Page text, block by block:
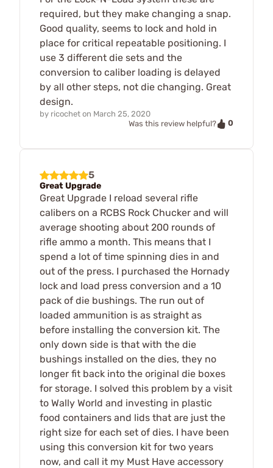
required, but they make changing a snap.
Good quality, seems to lock and hold in
place for critical repeatable positioning. I
use 3 different die sets and the
conversion to caliber loading is delayed
by all other steps, not die changing. Great
design.
by ricochet on March 25, 2020
Was this review helpful?
0
5
Great Upgrade
Great Upgrade I reload several rifle
calibers on a RCBS Rock Chucker and will
average shooting about 200 rounds of
rifle ammo a month. This means that I
spend a lot of time spinning dies in and
out of the press. I purchased the Hornady
lock and load press conversion and a 10
pack of die bushings. The run out of
loaded ammunition is as straight as
before installing the conversion kit. The
only down side is that with the die
bushings installed on the dies, they no
longer fit back into the original die boxes
for storage. I solved this problem by a visit
to Wally World and investing in plastic
food containers and lids that are just the
right size for each set of dies. I have been
using this conversion kit for two years
now, and call it my Must Have accessory